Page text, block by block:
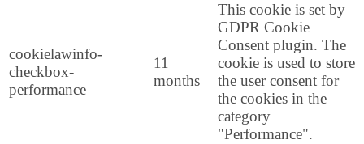
cookielawinfo-
checkbox-
performance
11
months
This cookie is set by
GDPR Cookie
Consent plugin. The
cookie is used to store
the user consent for
the cookies in the
category
"Performance".